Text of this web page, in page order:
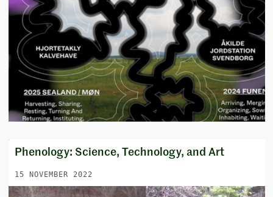
Phenology: Science, Technology, and Art
15 NOVEMBER 2022